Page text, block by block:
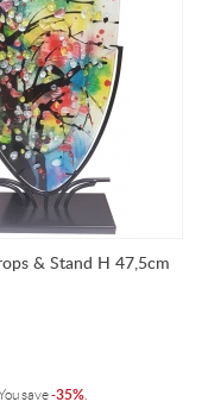
& Stand H 47,5cm
You save-35%